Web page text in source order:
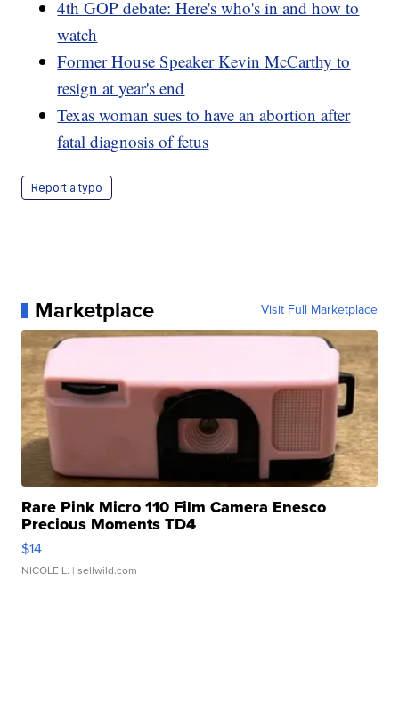
4th GOP debate: Here's who's in and how to
watch
Former House Speaker Kevin McCarthy to
resign at year's end
Texas woman sues to have an abortion after
fatal diagnosis of fetus
Report a typo
Marketplace Visit Full Marketplace
Rare Pink Micro 110 Film Camera Enesco
Precious Moments TD4
$14
NICOLE L. | sellwild.com